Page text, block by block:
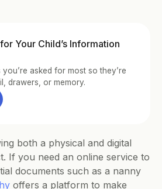
Your Child’s Information
asked for most so they’re
drawers, or memory.
both a physical and digital
If you need an online service to
documents such as a nanny
offers a platform to make